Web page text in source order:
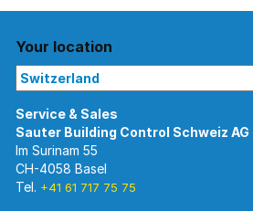
Your location
Im Surinam 55
CH-4058 Basel
Tel. +41 61 717 75 75